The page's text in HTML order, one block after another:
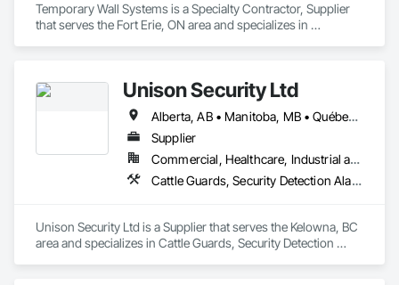
Temporary Wall Systems is a Specialty Contractor, Supplier
that serves the Fort Erie, ON area and specializes in
Unison Security Ltd
Alberta, AB • Manitoba, MB • Québec, QC • British Columbia • Ontario
Supplier
Commercial, Healthcare, Industrial and Energy, Infrastructure, Institutional, Residential
Cattle Guards, Security Detection Alarm and Monitoring, Security Equipment, Temporary Security, Temporary Security Barriers
Unison Security Ltd is a Supplier that serves the Kelowna, BC
area and specializes in Cattle Guards, Security Detection